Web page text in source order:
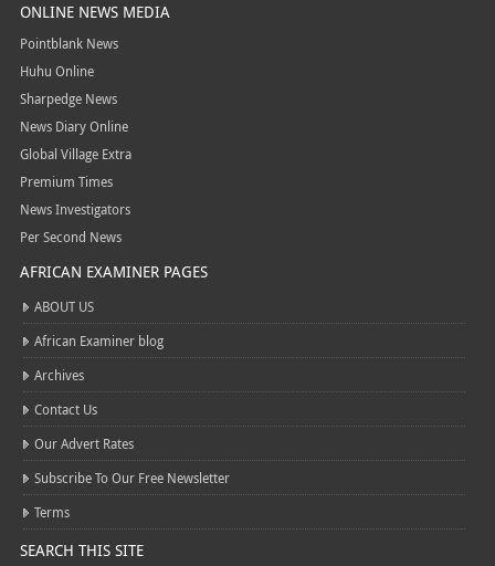
ONLINE NEWS MEDIA
Pointblank News
Huhu Online
Sharpedge News
News Diary Online
Global Village Extra
Premium Times
News Investigators
Per Second News
AFRICAN EXAMINER PAGES
ABOUT US
African Examiner blog
Archives
Contact Us
Our Advert Rates
Subscribe To Our Free Newsletter
Terms
SEARCH THIS SITE